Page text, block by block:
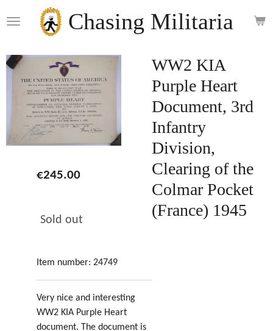
to
content
Chasing Militaria
WW2 KIA
Purple Heart
Document, 3rd
Infantry
Division,
Clearing of the
Colmar Pocket
(France) 1945
€245.00
Sold out
Item number: 24749
Very nice and interesting
WW2 KIA Purple Heart
document. The document is